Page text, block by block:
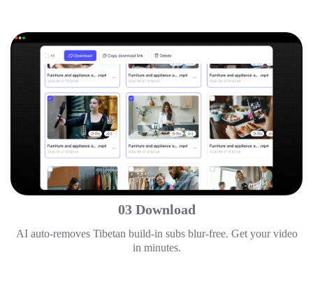
03 Download
AI auto-removes Tibetan build-in subs blur-free. Get your video
in minutes.